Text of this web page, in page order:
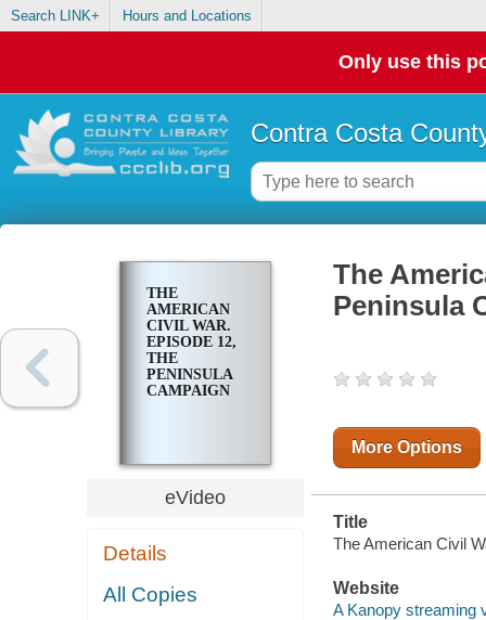
Search LINK+ Hours and Locations
Only use this
Contra Costa
THE
AMERICAN
CIVIL WAR.
EPISODE 12,
THE
PENINSULA
CAMPAIGN
eVideo
Details
All Copies
The
Peninsula
More Options
Title
The American Civil
Website
A Kanopy streaming